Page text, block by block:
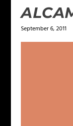
September 6, 2011